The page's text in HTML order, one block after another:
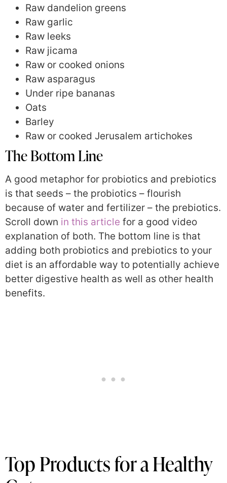
Raw dandelion greens
Raw garlic
Raw leeks
Raw jicama
Raw or cooked onions
Raw asparagus
Under ripe bananas
Oats
Barley
Raw or cooked Jerusalem artichokes
The Bottom Line
A good metaphor for probiotics and prebiotics
is that seeds – the probiotics – flourish
because of water and fertilizer – the prebiotics.
Scroll down in this article for a good video
explanation of both. The bottom line is that
adding both probiotics and prebiotics to your
diet is an affordable way to potentially achieve
better digestive health as well as other health
benefits.
Top Products for a Healthy